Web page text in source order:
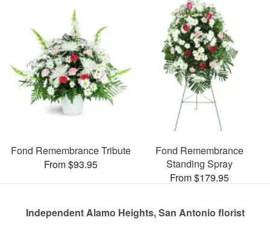
Fond Remembrance Tribute
From $93.95
Fond Remembrance
Standing Spray
From $179.95
Independent Alamo Heights, San Antonio florist